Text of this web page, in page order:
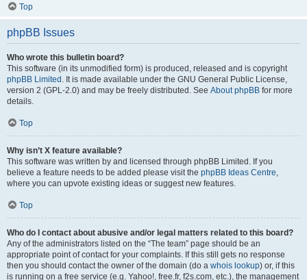
Top
phpBB Issues
Who wrote this bulletin board?
This software (in its unmodified form) is produced, released and is copyright
phpBB Limited . It is made available under the GNU General Public License,
version 2 (GPL-2.0) and may be freely distributed. See About phpBB for more
details.
Top
Why isn’t X feature available?
This software was written by and licensed through phpBB Limited. If you
believe a feature needs to be added please visit the phpBB Ideas Centre,
where you can upvote existing ideas or suggest new features.
Top
Who do I contact about abusive and/or legal matters related to this board?
Any of the administrators listed on the “The team” page should be an
appropriate point of contact for your complaints. If this still gets no response
then you should contact the owner of the domain (do a whois lookup) or, if this
is running on a free service (e.g. Yahoo!, free.fr, f2s.com, etc.), the management